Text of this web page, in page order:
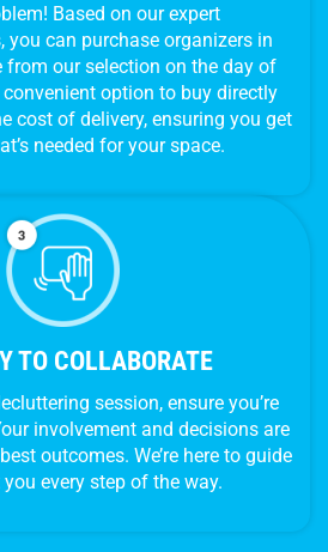
Based on our expert
you can purchase organizers in
from our selection on the day of
option to buy directly
cost of delivery, ensuring you get
needed for your space.
TO COLLABORATE
session, ensure you’re
involvement and decisions are
outcomes. We’re here to guide
every step of the way.